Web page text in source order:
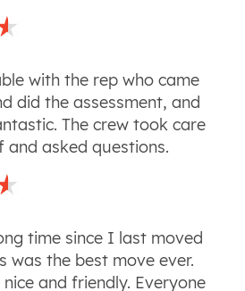
with the rep who came
did the assessment, and
The crew took care
asked questions.
time since I last moved
was the best move ever.
and friendly. Everyone